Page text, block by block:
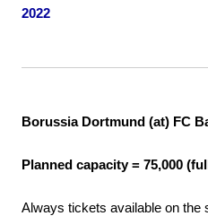
2022
Borussia Dortmund (at) FC
Planned capacity = 75,000
Always tickets available on the